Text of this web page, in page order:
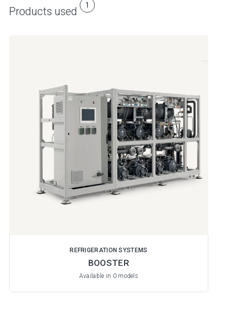
Products used 1
REFRIGERATION SYSTEMS
BOOSTER
Available in 0 models